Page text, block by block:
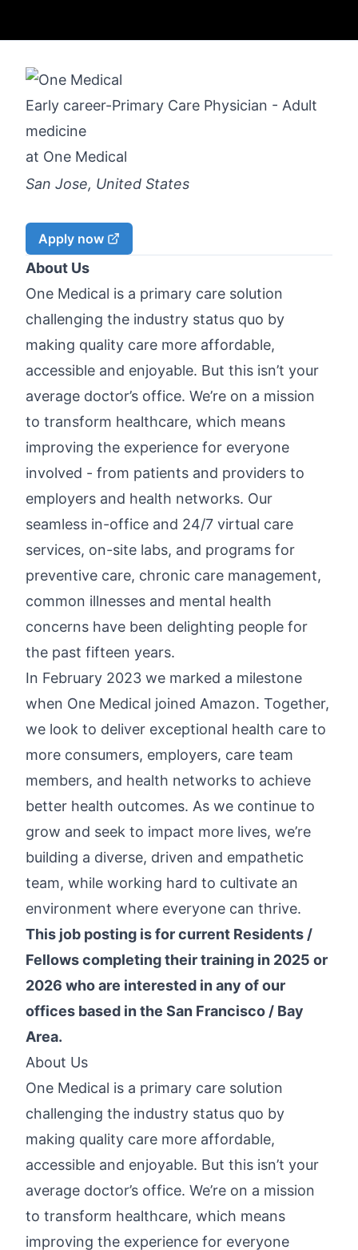
Early career-Primary Care Physician - Adult
medicine
at One Medical
San Jose, United States
Apply now
About Us
One Medical is a primary care solution
challenging the industry status quo by
making quality care more affordable,
accessible and enjoyable. But this isn’t your
average doctor’s office. We’re on a mission
to transform healthcare, which means
improving the experience for everyone
involved - from patients and providers to
employers and health networks. Our
seamless in-office and 24/7 virtual care
services, on-site labs, and programs for
preventive care, chronic care management,
common illnesses and mental health
concerns have been delighting people for
the past fifteen years.
In February 2023 we marked a milestone
when One Medical joined Amazon. Together,
we look to deliver exceptional health care to
more consumers, employers, care team
members, and health networks to achieve
better health outcomes. As we continue to
grow and seek to impact more lives, we’re
building a diverse, driven and empathetic
team, while working hard to cultivate an
environment where everyone can thrive.
This job posting is for current Residents /
Fellows completing their training in 2025 or
2026 who are interested in any of our
offices based in the San Francisco / Bay
Area.
About Us
One Medical is a primary care solution
challenging the industry status quo by
making quality care more affordable,
accessible and enjoyable. But this isn’t your
average doctor’s office. We’re on a mission
to transform healthcare, which means
improving the experience for everyone